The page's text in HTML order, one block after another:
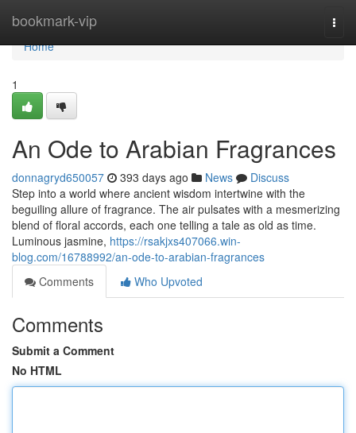
bookmark-vip
Home
Home
1
An Ode to Arabian Fragrances
donnagryd650057 393 days ago News
Discuss
Step into a world where ancient wisdom intertwine with the
beguiling allure of fragrance. The air pulsates with a mesmerizing
blend of floral accords, each one telling a tale as old as time.
Luminous jasmine, https://rsakjxs407066.win-
blog.com/16788992/an-ode-to-arabian-fragrances
Comments
Who Upvoted
Comments
Submit a Comment
No HTML